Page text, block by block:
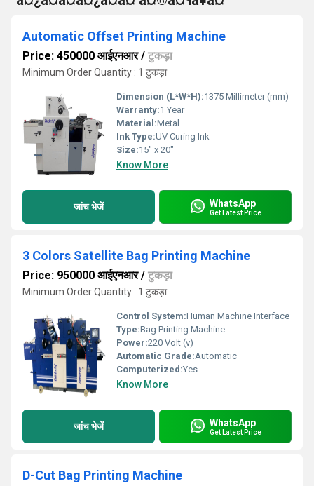
Automatic Offset Printing Machine
Price: 450000 आईएनआर/ टुकड़ा
Minimum Order Quantity : 1 टुकड़ा
Dimension (L*W*H):1375 Millimeter (mm)
Warranty:1 Year
Material:Metal
Ink Type:UV Curing Ink
Size:15" x 20"
Know More
जांच भेजें WhatsApp
Get Latest Price
3 Colors Satellite Bag Printing Machine
Price: 950000 आईएनआर/ टुकड़ा
Minimum Order Quantity : 1 टुकड़ा
Control System:Human Machine Interface
Type:Bag Printing Machine
Power:220 Volt (v)
Automatic Grade:Automatic
Computerized:Yes
Know More
जांच भेजें WhatsApp
Get Latest Price
D-Cut Bag Printing Machine